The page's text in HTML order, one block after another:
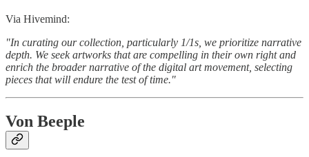
Via Hivemind:
"In curating our collection, particularly 1/1s, we prioritize narrative
depth. We seek artworks that are compelling in their own right and
enrich the broader narrative of the digital art movement, selecting
pieces that will endure the test of time."
Von Beeple